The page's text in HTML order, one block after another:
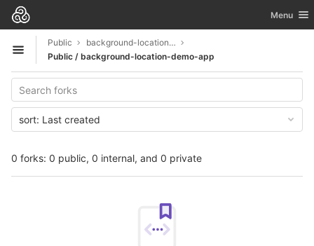
Skip to content
GitLab Toggle
Menu
Open sidebar
Public
background-location-demo-app
Public / background-location-demo-app
0 forks: 0 public, 0 internal, and 0 private
sort: Last created